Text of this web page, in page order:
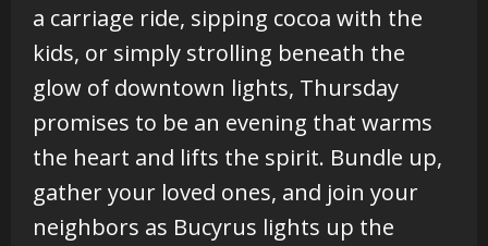
a carriage ride, sipping cocoa with the
kids, or simply strolling beneath the
glow of downtown lights, Thursday
promises to be an evening that warms
the heart and lifts the spirit. Bundle up,
gather your loved ones, and join your
neighbors as Bucyrus lights up the